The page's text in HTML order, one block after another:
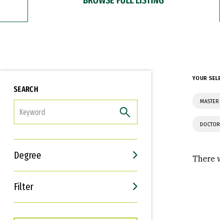
SEARCH
Degree
Filter
Interests
Career Goals
YOUR
There